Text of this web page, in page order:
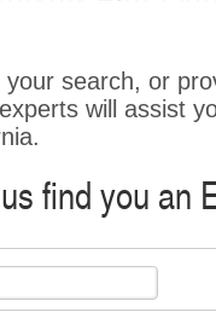
search, or
will assist
find you an